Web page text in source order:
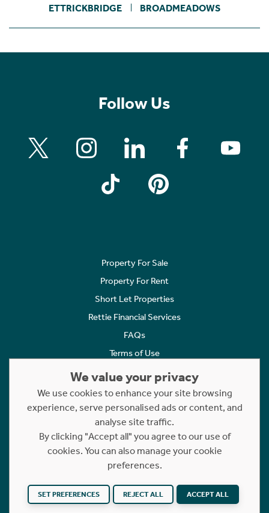
ETTRICKBRIDGE BROADMEADOWS
Follow Us
Property For Sale
Property For Rent
Short Let Properties
Rettie Financial Services
FAQs
Terms of Use
Cookies Policy
Complaints
Statement to Respectful Interactions
Copyright © 2023 - 2026 Rettie. All rights reserved.
Website byNB
We value your privacy
We use cookies to enhance your site browsing
experience, serve personalised ads or content, and
analyse site traffic.
By clicking "Accept all" you agree to our use of
cookies. You can also manage your cookie
preferences.
SET PREFERENCES REJECT ALL ACCEPT ALL